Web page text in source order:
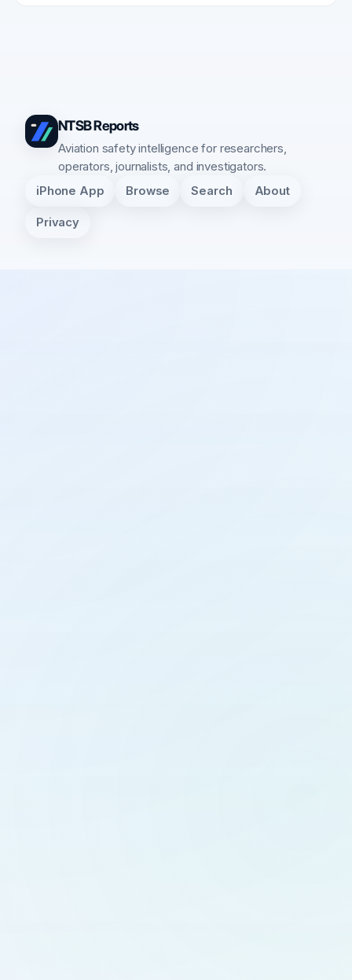
NTSB Reports
Aviation safety intelligence for researchers,
operators, journalists, and investigators.
iPhone App Browse Search About
Privacy